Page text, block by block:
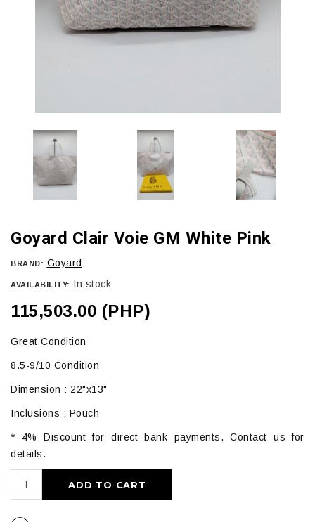
Goyard Clair Voie GM White Pink
BRAND: Goyard
AVAILABILITY: In stock
115,503.00 (PHP)
Great Condition
8.5-9/10 Condition
Dimension : 22"x13"
Inclusions : Pouch
* 4% Discount for direct bank payments. Contact us for
details.
ADD TO CART